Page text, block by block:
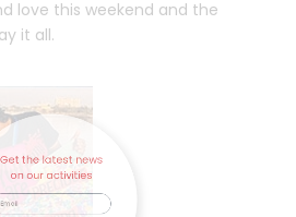
love this weekend and the
it all.
latest news
activities